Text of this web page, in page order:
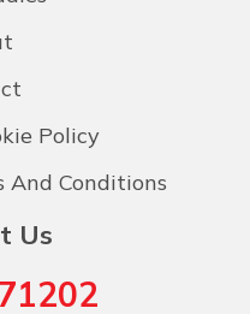
Policy
And Conditions
Us